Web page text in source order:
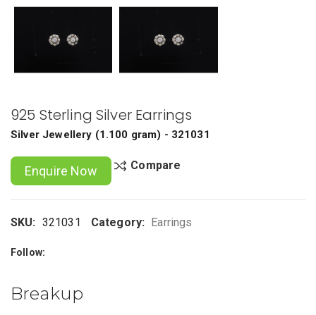
925 Sterling Silver Earrings
Silver Jewellery (1.100 gram) - 321031
Enquire Now Compare
SKU: 321031 Category: Earrings
Follow:
Breakup